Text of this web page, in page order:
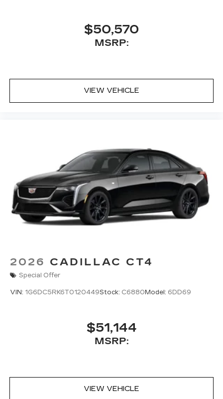
$50,570
MSRP:
VIEW VEHICLE
2026 CADILLAC CT4
Special Offer
VIN: 1G6DC5RK6T0120449Stock: C6880 Model: 6DD69
$51,144
MSRP:
VIEW VEHICLE